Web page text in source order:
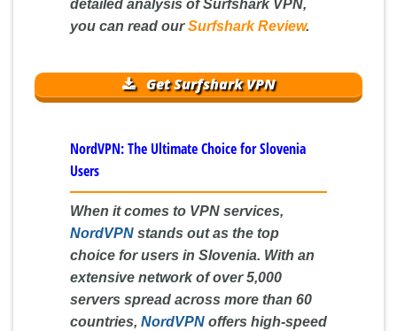
detailed analysis of Surfshark VPN,
you can read ourSurfshark Review.
Get Surfshark VPN
NordVPN: The Ultimate Choice for Slovenia
Users
When it comes to VPN services,
NordVPN stands out as the top
choice for users in Slovenia. With an
extensive network of over 5,000
servers spread across more than 60
countries, NordVPN offers high-speed